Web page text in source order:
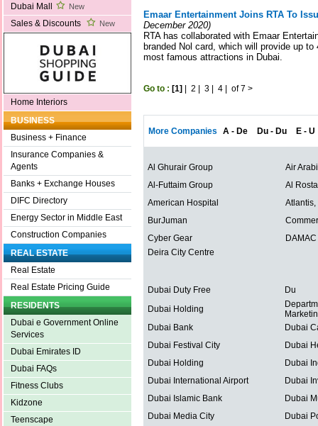
Dubai Mall
New
Sales & Discounts New
Home Interiors
BUSINESS
Business + Finance
Insurance Companies &
Agents
Banks + Exchange Houses
DIFC Directory
Energy Sector in Middle East
Construction Companies
REAL ESTATE
Real Estate
Real Estate Pricing Guide
RESIDENTS
Dubai e Government Online
Services
Dubai Emirates ID
Dubai FAQs
Fitness Clubs
Kidzone
Teenscape
Emaar Entertainment Joins RTA To
December 2020)
RTA has collaborated with Emaar
branded Nol card, which will provide up
most famous attractions in Dubai.
Go to : [1] 2 3 4 of 7 >
More Companies A - De Du - Du E - U
Al Ghurair Group
Air
Al-Futtaim Group
Al
American Hospital
Atlantis,
BurJuman
Cyber Gear
Deira City Centre
Dubai Duty Free
Du
Dubai Holding
Dubai Bank
Dubai
Dubai Festival City
Dubai
Dubai Holding
Dubai
Dubai International Airport
Dubai
Dubai Islamic Bank
Dubai
Dubai Media City
Dubai